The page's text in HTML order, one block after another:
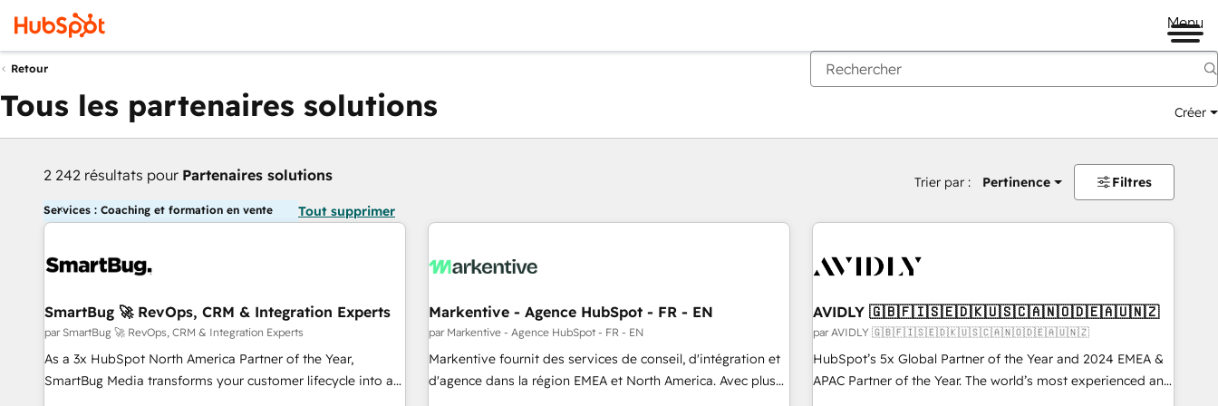
Menu
Retour
Tous les partenaires solutions Créer
2 242 résultats pour Partenaires solutions Trier par : Pertinence Filtres
Services : Coaching et formation en vente Tout supprimer
SmartBug 🚀 RevOps, CRM & Integration Experts
par SmartBug 🚀 RevOps, CRM & Integration Experts
As a 3x HubSpot North America Partner of the Year,
SmartBug Media transforms your customer lifecycle into a
revenue engine. Our unified ecosystem includes specialized
Markentive - Agence HubSpot - FR - EN
par Markentive - Agence HubSpot - FR - EN
Markentive fournit des services de conseil, d'intégration et
d'agence dans la région EMEA et North America. Avec plus
de 115 experts en marketing automation, Growth, Revops,
AVIDLY 🇬🇧🇫🇮🇸🇪🇩🇰🇺🇸🇨🇦🇳🇴🇩🇪🇦🇺🇳🇿
par AVIDLY 🇬🇧🇫🇮🇸🇪🇩🇰🇺🇸🇨🇦🇳🇴🇩🇪🇦🇺🇳🇿
HubSpot’s 5x Global Partner of the Year and 2024 EMEA &
APAC Partner of the Year. The world’s most experienced and
fully accredited HubSpot Solutions Partner. 🚀 With 2,750+